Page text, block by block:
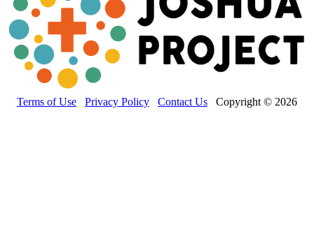
Terms of Use Privacy Policy Contact Us Copyright © 2026